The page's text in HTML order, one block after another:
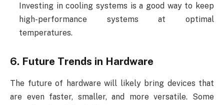
Investing in cooling systems is a good way to keep
high-performance systems at optimal
temperatures.
6. Future Trends in Hardware
The future of hardware will likely bring devices that
are even faster, smaller, and more versatile. Some